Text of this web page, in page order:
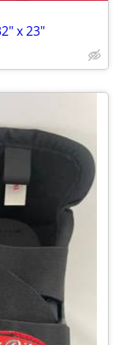
x 23"